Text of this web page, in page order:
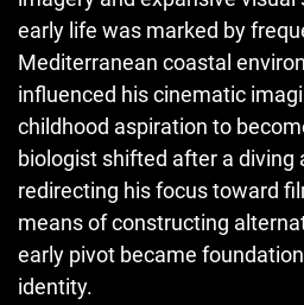
early life was marked by
Mediterranean coastal
influenced his cinematic
childhood aspiration to
biologist shifted after a diving
redirecting his focus toward
means of constructing
early pivot became
identity.